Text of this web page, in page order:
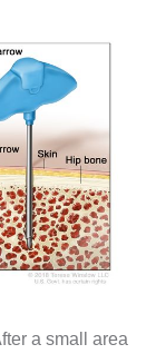
a small area